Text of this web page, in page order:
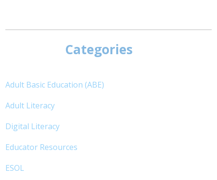
Categories
Adult Basic Education (ABE)
Adult Literacy
Digital Literacy
Educator Resources
ESOL